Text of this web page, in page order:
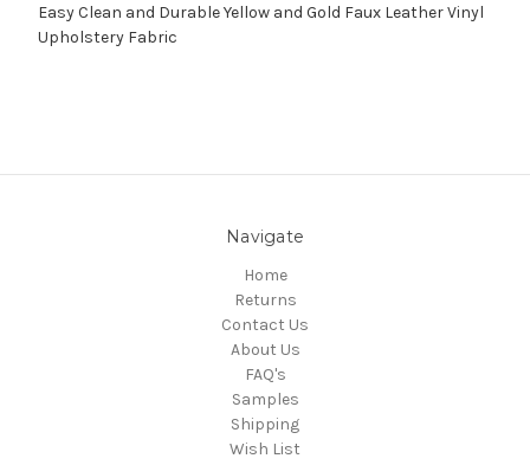
Easy Clean and Durable Yellow and Gold Faux Leather Vinyl
Upholstery Fabric
Navigate
Home
Returns
Contact Us
About Us
FAQ's
Samples
Shipping
Wish List